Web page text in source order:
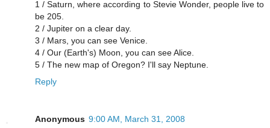
1 / Saturn, where according to Stevie Wonder, people live to
be 205.
2 / Jupiter on a clear day.
3 / Mars, you can see Venice.
4 / Our (Earth's) Moon, you can see Alice.
5 / The new map of Oregon? I'll say Neptune.
Reply
Anonymous 9:00 AM, March 31, 2008